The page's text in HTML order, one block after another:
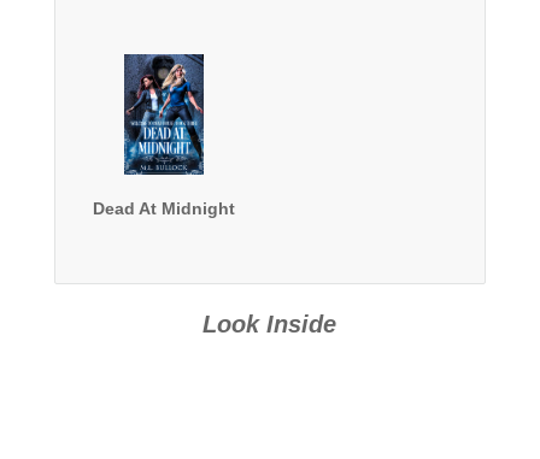
Dead At Midnight
Look Inside